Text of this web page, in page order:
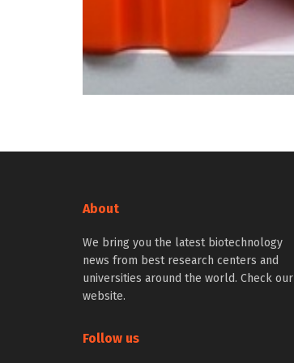
About
We bring you the latest biotechnology
news from best research centers and
universities around the world. Check our
website.
Follow us